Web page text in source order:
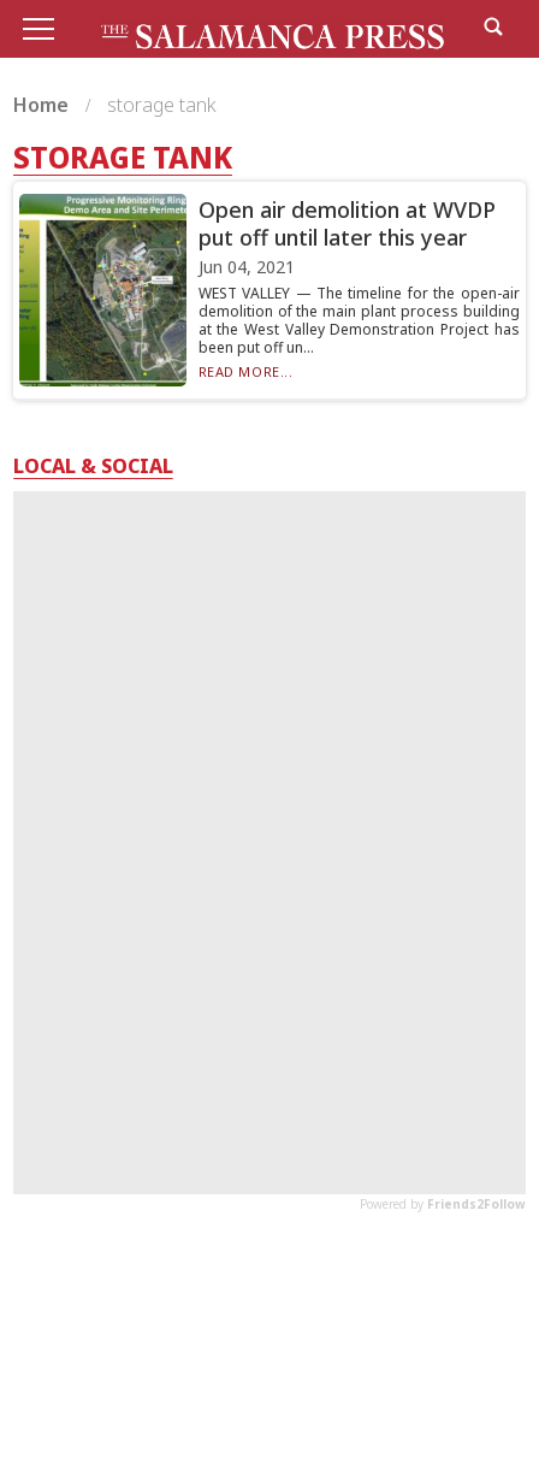
Home storage tank
STORAGE TANK
Open air demolition at WVDP
put off until later this year
Jun 04, 2021
WEST VALLEY — The timeline for the open-air
demolition of the main plant process building
at the West Valley Demonstration Project has
been put off un...
READ MORE...
LOCAL & SOCIAL